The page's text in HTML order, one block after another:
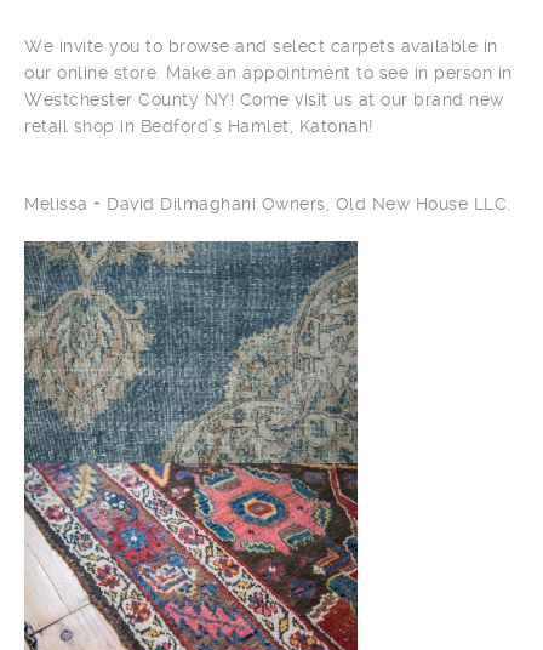
We invite you to browse and select carpets available in
our online store. Make an appointment to see in person in
Westchester County NY! Come visit us at our brand new
retail shop in Bedford’s Hamlet, Katonah!
Melissa + David Dilmaghani Owners, Old New House LLC.